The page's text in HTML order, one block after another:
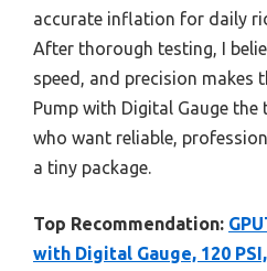
accurate inflation for daily
After thorough testing, I
speed, and precision makes
Pump with Digital Gauge
who want reliable,
a tiny package.
Top Recommendation:
with Digital Gauge, 120